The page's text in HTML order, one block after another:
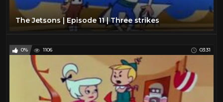
The Jetsons | Episode 11 | Three strikes
0% 1106 03:31